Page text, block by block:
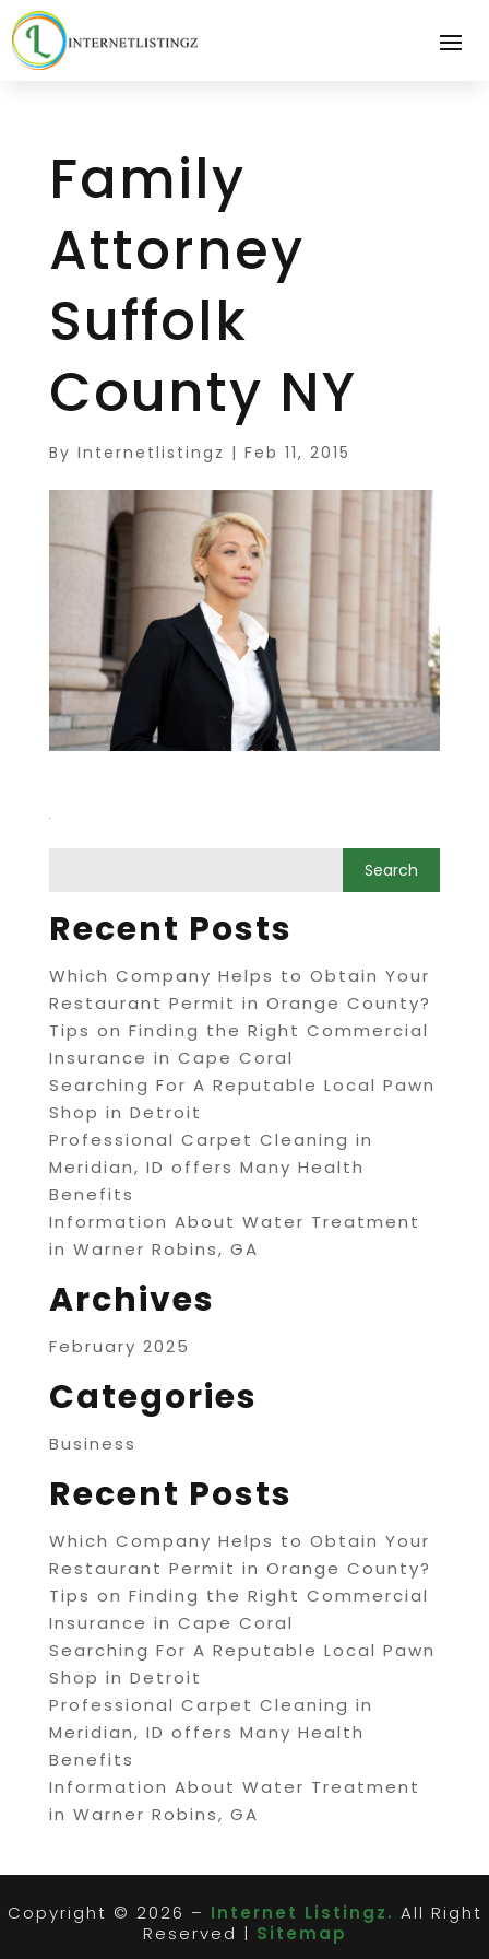
Family
Attorney
Suffolk
County NY
By Internetlistingz | Feb 11, 2015
Recent Posts
Which Company Helps to Obtain Your
Restaurant Permit in Orange County?
Tips on Finding the Right Commercial
Insurance in Cape Coral
Searching For A Reputable Local Pawn
Shop in Detroit
Professional Carpet Cleaning in
Meridian, ID offers Many Health
Benefits
Information About Water Treatment
in Warner Robins, GA
Archives
February 2025
Categories
Business
Recent Posts
Which Company Helps to Obtain Your
Restaurant Permit in Orange County?
Tips on Finding the Right Commercial
Insurance in Cape Coral
Searching For A Reputable Local Pawn
Shop in Detroit
Professional Carpet Cleaning in
Meridian, ID offers Many Health
Benefits
Information About Water Treatment
in Warner Robins, GA
Copyright © 2026 – Internet Listingz. All Right
Reserved | Sitemap